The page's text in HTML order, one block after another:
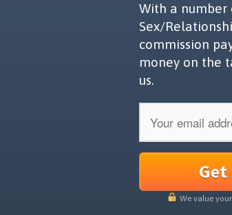
With a number
Sex/
commission
money on the
us.
We value